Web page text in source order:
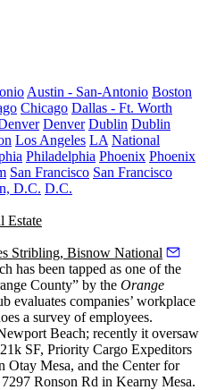
Austin - San-Antonio Boston
Chicago Dallas - Ft. Worth
Denver Dublin Dublin
Los Angeles LA National
Philadelphia Phoenix Phoenix
San Francisco San Francisco
D.C. D.C.
Estate
Stribling, Bisnow National
has been tapped as one of the
County” by the Orange
evaluates companies’ workplace
a survey of employees.
Beach; recently it oversaw
SF, Priority Cargo Expeditors
Otay Mesa, and the Center for
7297 Ronson Rd in Kearny Mesa.